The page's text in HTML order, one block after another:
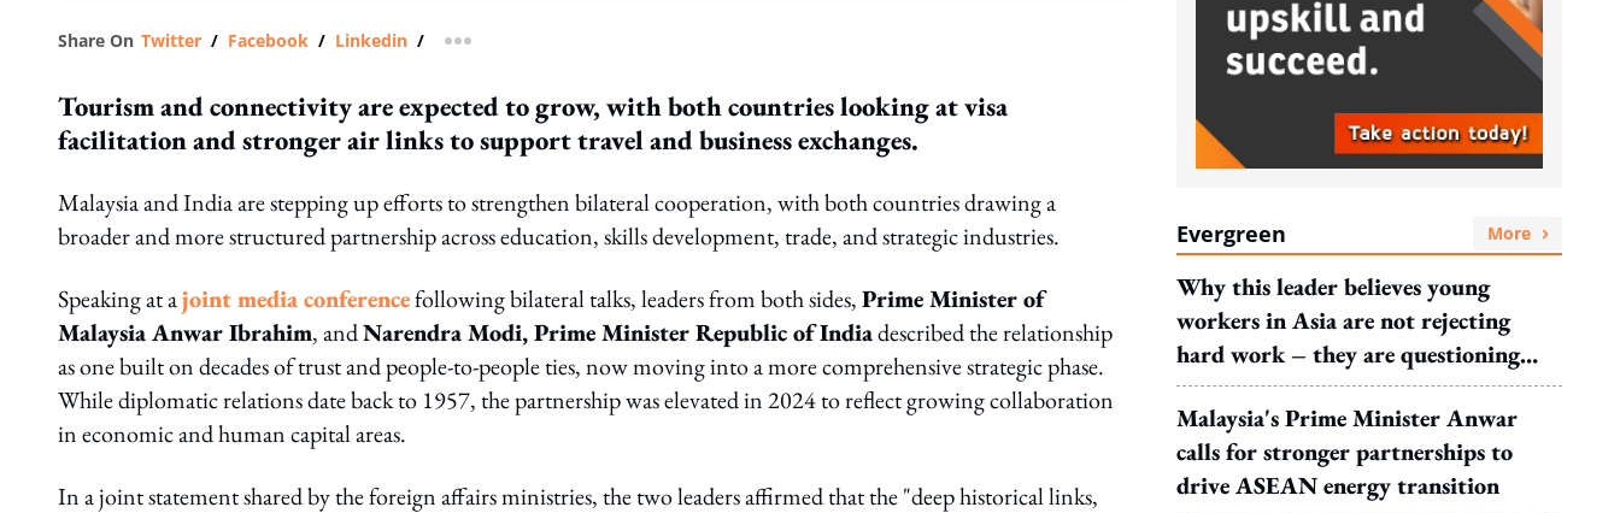
Share On Twitter / Facebook / Linkedin / more sharing option
Tourism and connectivity are expected to grow, with both countries looking at visa
facilitation and stronger air links to support travel and business exchanges.
Malaysia and India are stepping up efforts to strengthen bilateral cooperation, with both countries drawing a
broader and more structured partnership across education, skills development, trade, and strategic industries.
Speaking at ajoint media conferencefollowing bilateral talks, leaders from both sides,Prime Minister of
Malaysia Anwar Ibrahim, andNarendra Modi, Prime Minister Republic of Indiadescribed the relationship
as one built on decades of trust and people-to-people ties, now moving into a more comprehensive strategic phase.
While diplomatic relations date back to 1957, the partnership was elevated in 2024 to reflect growing collaboration
in economic and human capital areas.
In a joint statement shared by the foreign affairs ministries, the two leaders affirmed that the "deep historical links,
Evergreen More
Why this leader believes young
workers in Asia are not rejecting
hard work – they are questioning
what it leads to
Malaysia's Prime Minister Anwar
calls for stronger partnerships to
drive ASEAN energy transition